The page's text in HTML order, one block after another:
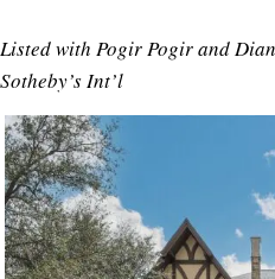
Listed with Pogir Pogir and
Sotheby’s Int’l